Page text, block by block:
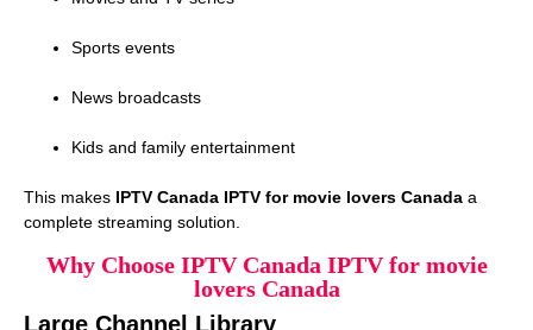
Sports events
News broadcasts
Kids and family entertainment
This makes IPTV Canada IPTV for movie lovers Canada a
complete streaming solution.
Why Choose IPTV Canada IPTV for movie
lovers Canada
Large Channel Library